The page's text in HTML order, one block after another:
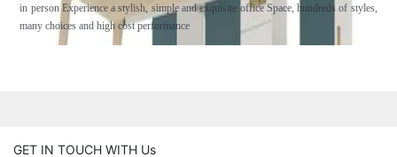
in personExperience a stylish, simple and exquisite officeSpace, hundreds of styles,
many choices and high cost performance
GET IN TOUCH WITH Us